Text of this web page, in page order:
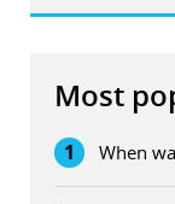
Most
1 When